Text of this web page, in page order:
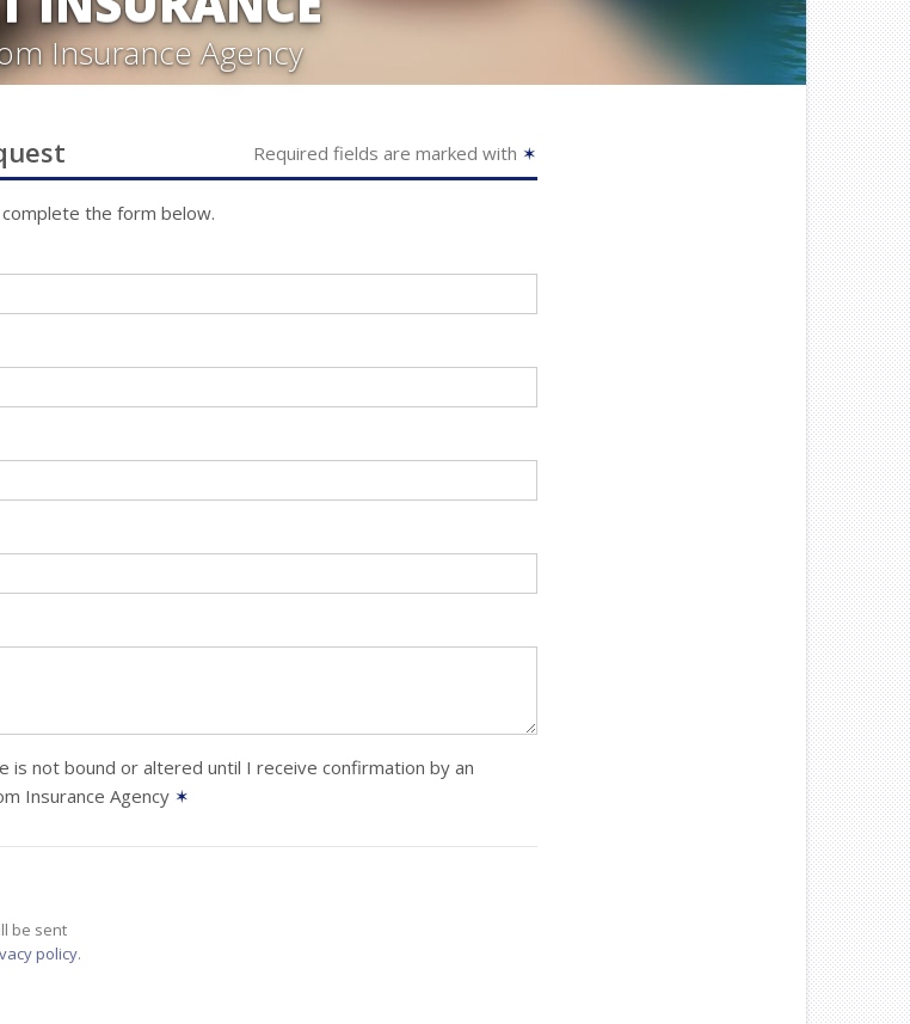
Insurance Agency
Required fields are marked with ✶
complete the form below.
is not bound or altered until I receive confirmation by an
Insurance Agency ✶
be sent
policy.